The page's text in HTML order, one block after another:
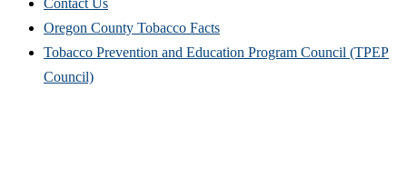
Oregon County Tobacco Facts
Tobacco Prevention and Education Program Council (TPEP
Council)